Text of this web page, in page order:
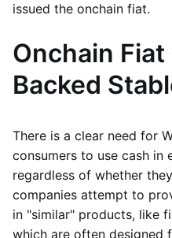
issued the onchain fiat.
Onchain
Backed
There is a clear need for
consumers to use cash in
regardless of whether
companies attempt to
in "similar" products, like
which are often designed